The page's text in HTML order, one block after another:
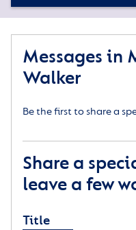
Messages in
Walker
Be the first to share a
Share a
leave a few
Title